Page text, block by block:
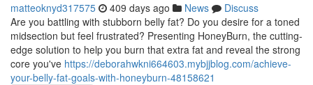
matteoknyd317575 409 days ago News
Discuss
Are you battling with stubborn belly fat? Do you desire for a toned
midsection but feel frustrated? Presenting HoneyBurn, the cutting-
edge solution to help you burn that extra fat and reveal the strong
core you've https://deborahwkni664603.mybjjblog.com/achieve-
your-belly-fat-goals-with-honeyburn-48158621